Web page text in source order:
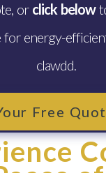
or click below
for energy-
clawdd.
Free